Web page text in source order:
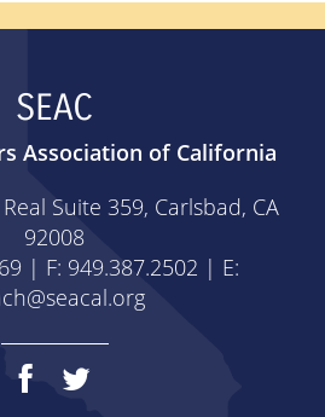
SEAC
Association of California
Suite 359, Carlsbad, CA
92008
| F: 949.387.2502 | E: